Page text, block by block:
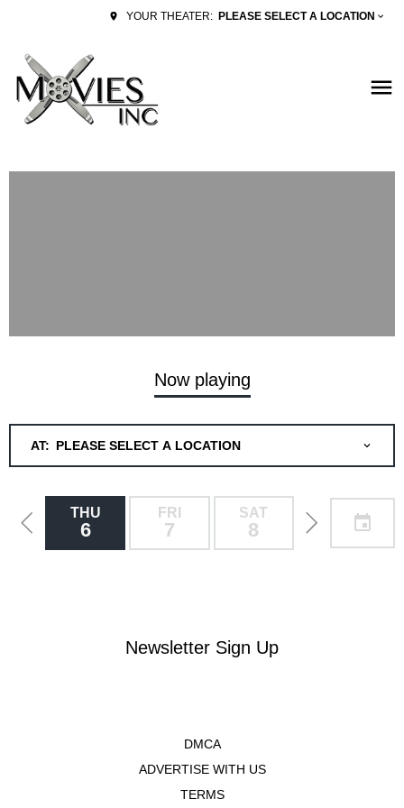
YOUR THEATER: PLEASE SELECT A LOCATION
Now playing
AT: PLEASE SELECT A LOCATION
THU
6
FRI
7
SAT
8
Newsletter Sign Up
DMCA
ADVERTISE WITH US
TERMS